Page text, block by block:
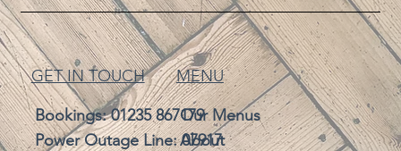
GET IN TOUCH
Bookings:01235 867179
Power Outage Line: 07917
MENU
Our Menus
About